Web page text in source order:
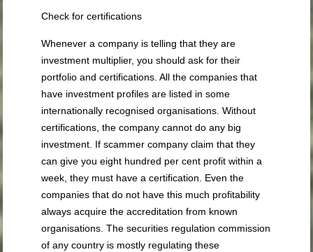
Check for certifications
Whenever a company is telling that they are
investment multiplier, you should ask for their
portfolio and certifications. All the companies that
have investment profiles are listed in some
internationally recognised organisations. Without
certifications, the company cannot do any big
investment. If scammer company claim that they
can give you eight hundred per cent profit within a
week, they must have a certification. Even the
companies that do not have this much profitability
always acquire the accreditation from known
organisations. The securities regulation commission
of any country is mostly regulating these